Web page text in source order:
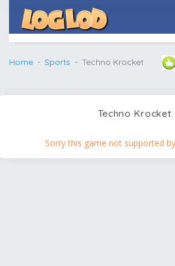
Home Sports Techno Krocket
Techno Krocket
Sorry this game not supported